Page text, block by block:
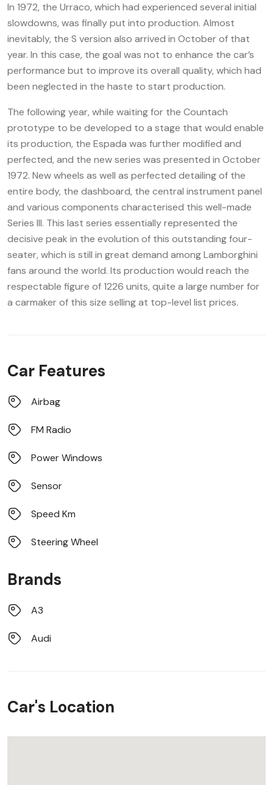
In 1972, the Urraco, which had experienced several initial
slowdowns, was finally put into production. Almost
inevitably, the S version also arrived in October of that
year. In this case, the goal was not to enhance the car’s
performance but to improve its overall quality, which had
been neglected in the haste to start production.
The following year, while waiting for the Countach
prototype to be developed to a stage that would enable
its production, the Espada was further modified and
perfected, and the new series was presented in October
1972. New wheels as well as perfected detailing of the
entire body, the dashboard, the central instrument panel
and various components characterised this well-made
Series III. This last series essentially represented the
decisive peak in the evolution of this outstanding four-
seater, which is still in great demand among Lamborghini
fans around the world. Its production would reach the
respectable figure of 1226 units, quite a large number for
a carmaker of this size selling at top-level list prices.
Car Features
Airbag
FM Radio
Power Windows
Sensor
Speed Km
Steering Wheel
Brands
A3
Audi
Car's Location